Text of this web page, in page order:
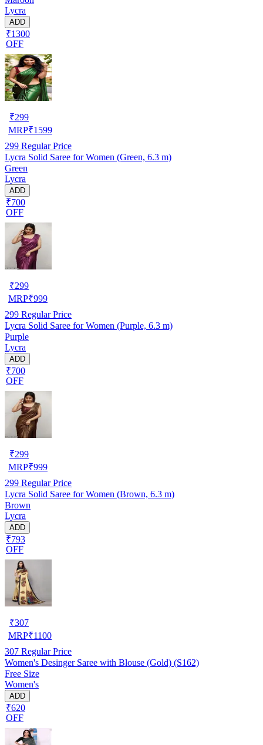
Lycra
ADD
₹1300
OFF
₹299
MRP₹1599
299 Regular Price
Lycra Solid Saree for Women (Green, 6.3 m)
Green
Lycra
ADD
₹700
OFF
₹299
MRP₹999
299 Regular Price
Lycra Solid Saree for Women (Purple, 6.3 m)
Purple
Lycra
ADD
₹700
OFF
₹299
MRP₹999
299 Regular Price
Lycra Solid Saree for Women (Brown, 6.3 m)
Brown
Lycra
ADD
₹793
OFF
₹307
MRP₹1100
307 Regular Price
Women's Desinger Saree with Blouse (Gold) (S162)
Free Size
Women's
ADD
₹620
OFF